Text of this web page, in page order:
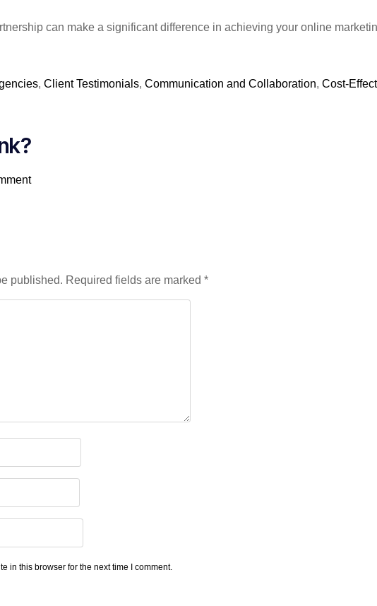
can make a significant difference in achieving your online
, Client Testimonials, Communication and Collaboration, Cost-
published. Required fields are marked *
in this browser for the next time I comment.